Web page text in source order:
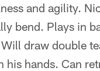
and agility.
bend. Plays in
draw double
his hands. Can